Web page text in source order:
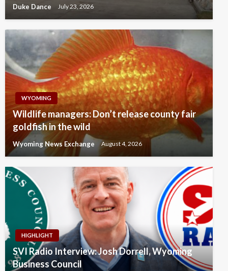
Duke Dance July 23, 2026
WYOMING
Wildlife managers: Don’t release county fair
goldfish in the wild
Wyoming News Exchange August 4, 2026
HIGHLIGHT
SVI Radio Interview: Josh Dorrell, Wyoming
Business Council